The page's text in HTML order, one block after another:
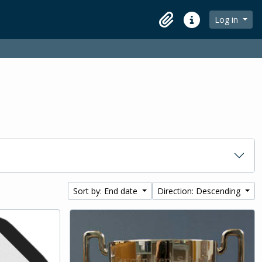
ClipboardQuick linksLog in
Sort by: End date Direction: Descending